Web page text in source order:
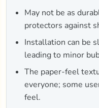
May not be as
protectors against
Installation can be
leading to minor
The paper-feel
everyone; some
feel.